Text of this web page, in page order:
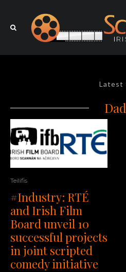
Latest
Dad
Teilifis
#Industry: RTÉ
and Irish Film
Board unveil 10
successful projects
in joint scripted
comedy initiative